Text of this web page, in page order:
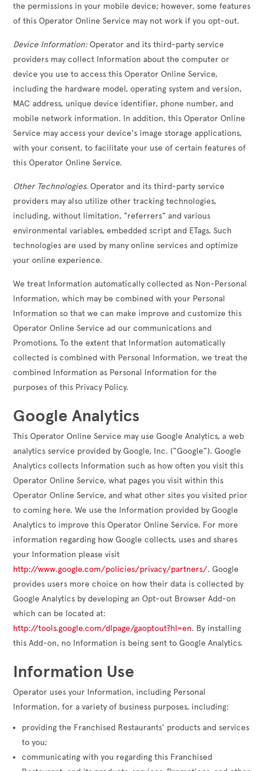
the permissions in your mobile device; however, some features
of this Operator Online Service may not work if you opt-out.
Device Information:Operator and its third-party service
providers may collect Information about the computer or
device you use to access this Operator Online Service,
including the hardware model, operating system and version,
MAC address, unique device identifier, phone number, and
mobile network information. In addition, this Operator Online
Service may access your device's image storage applications,
with your consent, to facilitate your use of certain features of
this Operator Online Service.
Other Technologies. Operator and its third-party service
providers may also utilize other tracking technologies,
including, without limitation, "referrers" and various
environmental variables, embedded script and ETags. Such
technologies are used by many online services and optimize
your online experience.
We treat Information automatically collected as Non-Personal
Information, which may be combined with your Personal
Information so that we can make improve and customize this
Operator Online Service ad our communications and
Promotions. To the extent that Information automatically
collected is combined with Personal Information, we treat the
combined Information as Personal Information for the
purposes of this Privacy Policy.
Google Analytics
This Operator Online Service may use Google Analytics, a web
analytics service provided by Google, Inc. (“Google”). Google
Analytics collects Information such as how often you visit this
Operator Online Service, what pages you visit within this
Operator Online Service, and what other sites you visited prior
to coming here. We use the Information provided by Google
Analytics to improve this Operator Online Service. For more
information regarding how Google collects, uses and shares
your Information please visit
http://www.google.com/policies/privacy/partners/. Google
provides users more choice on how their data is collected by
Google Analytics by developing an Opt-out Browser Add-on
which can be located at:
http://tools.google.com/dlpage/gaoptout?hl=en. By installing
this Add-on, no Information is being sent to Google Analytics.
Information Use
Operator uses your Information, including Personal
Information, for a variety of business purposes, including:
providing the Franchised Restaurants’ products and services
to you;
communicating with you regarding this Franchised